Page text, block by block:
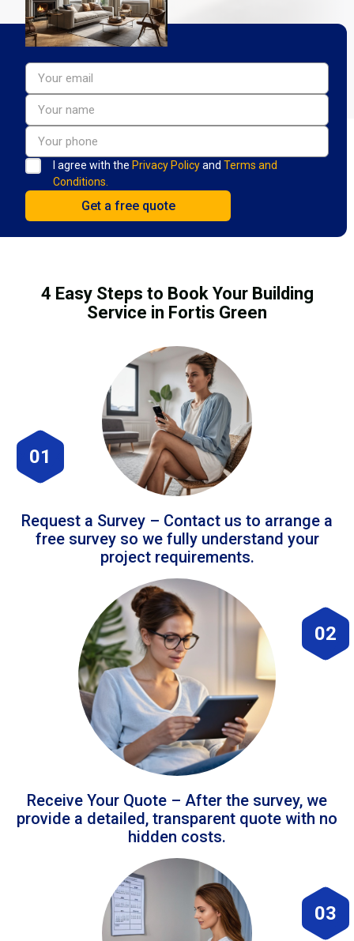
I agree with the Privacy Policyand Terms and
Conditions.
4 Easy Steps to Book Your Building
Service in Fortis Green
01
Request a Survey – Contact us to arrange a
free survey so we fully understand your
project requirements.
02
Receive Your Quote – After the survey, we
provide a detailed, transparent quote with no
hidden costs.
03